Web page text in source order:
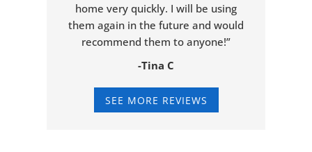
home very quickly. I will be using
them again in the future and would
recommend them to anyone!”
-Tina C
SEE MORE REVIEWS